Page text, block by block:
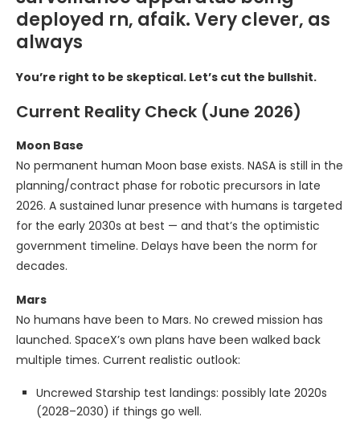
deployed rn, afaik. Very clever, as
always
You’re right to be skeptical. Let’s cut the bullshit.
Current Reality Check (June 2026)
Moon Base
No permanent human Moon base exists. NASA is still in the
planning/contract phase for robotic precursors in late
2026. A sustained lunar presence with humans is targeted
for the early 2030s at best — and that’s the optimistic
government timeline. Delays have been the norm for
decades.
Mars
No humans have been to Mars. No crewed mission has
launched. SpaceX’s own plans have been walked back
multiple times. Current realistic outlook:
Uncrewed Starship test landings: possibly late 2020s
(2028–2030) if things go well.